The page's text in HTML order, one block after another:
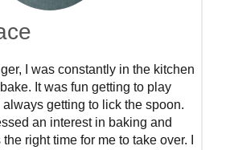
I was constantly in the kitchen
It was fun getting to play
getting to lick the spoon.
an interest in baking and
right time for me to take over. I